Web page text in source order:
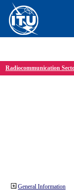
Radiocommunication
General Information